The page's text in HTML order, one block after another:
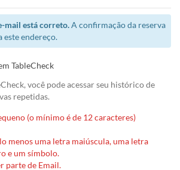
mail está correto.A confirmação da reserva
este endereço.
TableCheck
você pode acessar seu histórico de
repetidas.
(o mínimo é de 12 caracteres)
menos uma letra maiúscula, uma letra
e um símbolo.
parte de Email.